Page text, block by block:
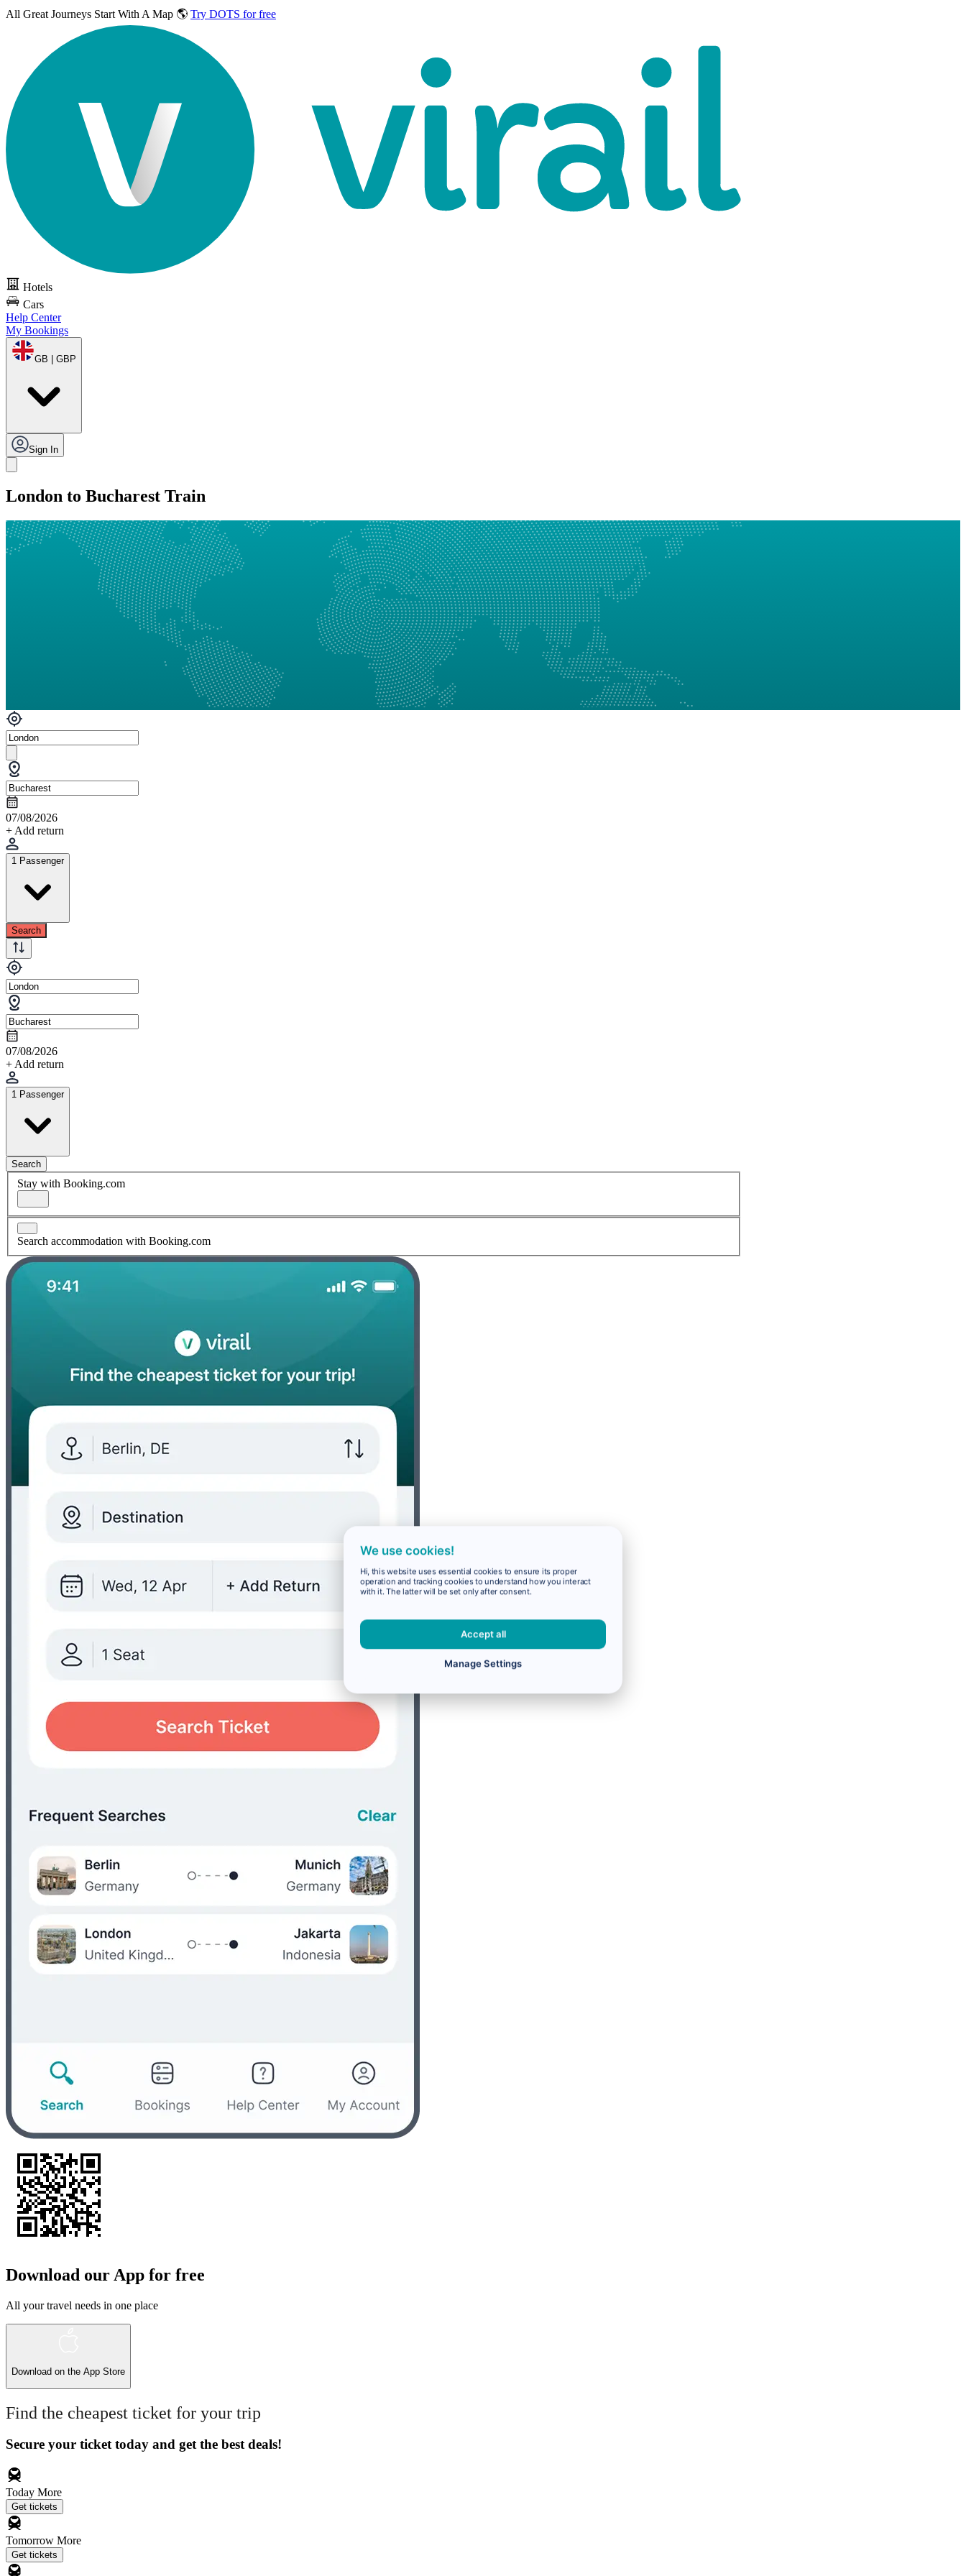
All Great Journeys Start With A Map 🌎 Try DOTS for free
Hotels
Cars
Help Center
My Bookings
GB | GBP
Sign In
London to Bucharest Train
07/08/2026
+ Add return
1 Passenger
Search
07/08/2026
+ Add return
1 Passenger
Search
Stay with Booking.com
Search accommodation with Booking.com
Download our App for free
All your travel needs in one place
Download on the App Store
Find the cheapest ticket for your trip
Secure your ticket today and get the best deals!
Today More
Get tickets
Tomorrow More
Get tickets
We use cookies!
Hi, this website uses essential cookies to ensure its proper
operation and tracking cookies to understand how you interact
with it. The latter will be set only after consent.
Accept all
Manage Settings